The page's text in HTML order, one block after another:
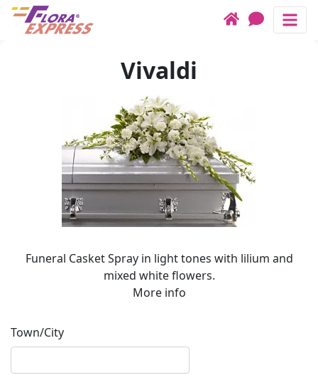
Funeral Casket Spray in
Checkout formVivaldi
Funeral Casket Spray in light tones with lilium and
mixed white flowers.
More info
Town/City